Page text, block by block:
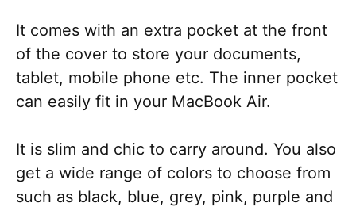
It comes with an extra pocket at the front
of the cover to store your documents,
tablet, mobile phone etc. The inner pocket
can easily fit in your MacBook Air.
It is slim and chic to carry around. You also
get a wide range of colors to choose from
such as black, blue, grey, pink, purple and